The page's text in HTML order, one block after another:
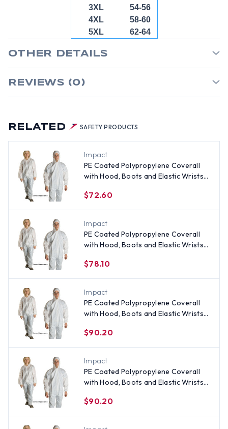
RELATED SAFETY PRODUCTS
Impact
PE Coated Polypropylene Coverall
with Hood, Boots and Elastic Wrists
$72.60
Impact
PE Coated Polypropylene Coverall
with Hood, Boots and Elastic Wrists
$78.10
Impact
PE Coated Polypropylene Coverall
with Hood, Boots and Elastic Wrists
$90.20
Impact
PE Coated Polypropylene Coverall
with Hood, Boots and Elastic Wrists
$90.20
3XL
54-56
4XL
58-60
5XL
62-64
OTHER DETAILS
REVIEWS (0)